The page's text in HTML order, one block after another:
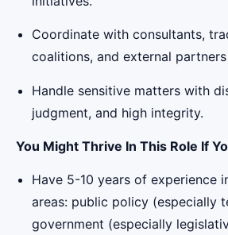
Coordinate with consultants,
coalitions, and external
Handle sensitive matters with
judgment, and high integrity.
You Might Thrive In This Role If
Have 5-10 years of experience
areas: public policy (especially
government (especially